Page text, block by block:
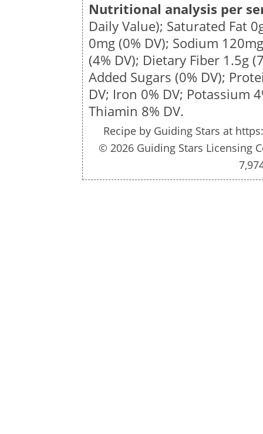
Nutritional analysis per
Daily Value); Saturated Fat
0mg (0% DV); Sodium 120mg
(4% DV); Dietary Fiber 1.5g
Added Sugars (0% DV);
DV; Iron 0% DV; Potassium
Thiamin 8% DV.
Recipe by Guiding Stars at
© 2026 Guiding Stars Licensing